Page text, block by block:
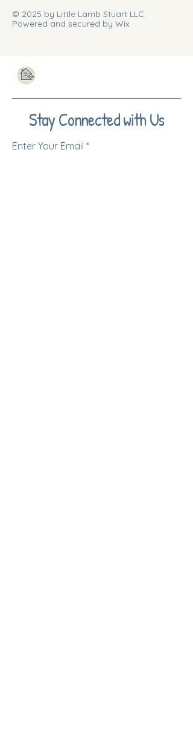
© 2025 by Little Lamb Stuart LLC.
Powered and secured by Wix
Stay Connected with Us
Enter Your Email